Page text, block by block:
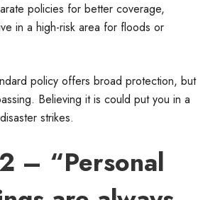
policies for better coverage,
in a high-risk area for floods or
policy offers broad protection, but
Believing it is could put you in a
strikes.
– “Personal